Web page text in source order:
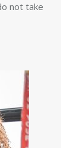
not take